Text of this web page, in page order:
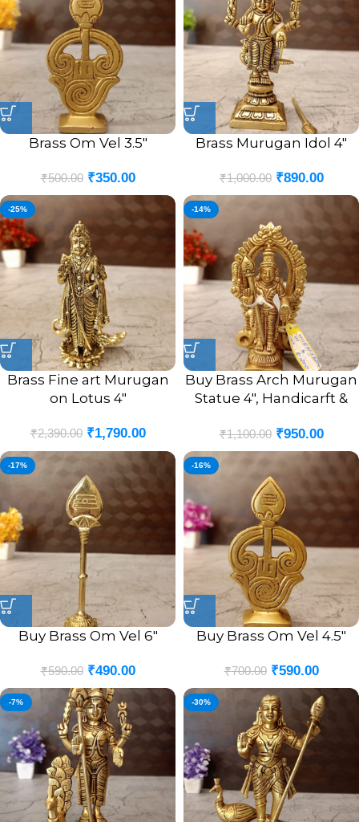
Brass Om Vel 3.5″
₹500.00 ₹350.00
Brass Murugan Idol 4″
₹1,000.00 ₹890.00
-25%
Brass Fine art Murugan
on Lotus 4″
₹2,390.00 ₹1,790.00
-14%
Buy Brass Arch Murugan
Statue 4″, Handicarft &
₹1,100.00 ₹950.00
-17%
Buy Brass Om Vel 6″
₹590.00 ₹490.00
-16%
Buy Brass Om Vel 4.5″
₹700.00 ₹590.00
-7% -30%